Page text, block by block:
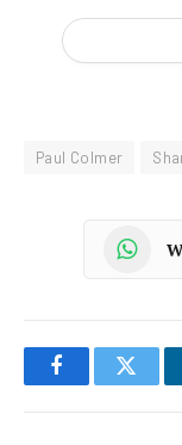
Paul Colmer
Facebook